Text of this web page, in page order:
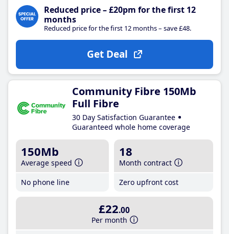
Reduced price – £20pm for the first 12
months
Reduced price for the first 12 months – save £48.
Get Deal
Community Fibre 150Mb
Full Fibre
30 Day Satisfaction Guarantee
Guaranteed whole home coverage
150Mb
Average speed
No phone line
18
Month contract
Zero upfront cost
£22.00
Per month